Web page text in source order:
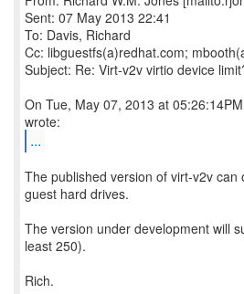
Sent: 07 May 2013 22:41
To: Davis, Richard
Cc: libguestfs(a)redhat.com;
Subject: Re: Virt-v2v virtio device
On Tue, May 07, 2013 at
...
The published version of virt-v2v can
guest hard drives.
The version under development will
least 250).
Rich.